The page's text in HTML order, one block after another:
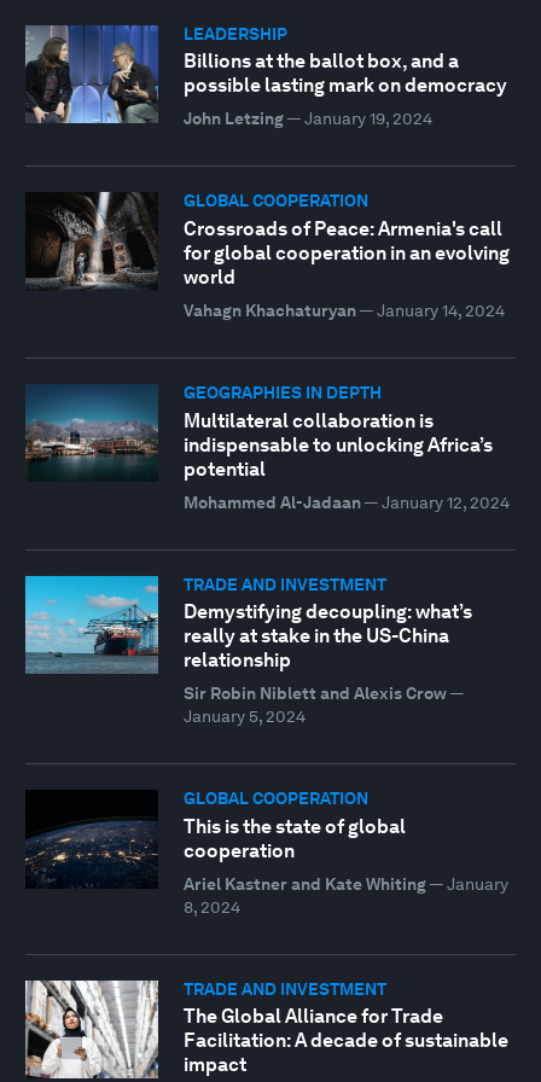
LEADERSHIP
Billions at the ballot box, and a
possible lasting mark on democracy
John Letzing— January 19, 2024
GLOBAL COOPERATION
Crossroads of Peace: Armenia's call
for global cooperation in an evolving
world
Vahagn Khachaturyan— January 14, 2024
GEOGRAPHIES IN DEPTH
Multilateral collaboration is
indispensable to unlocking Africa’s
potential
Mohammed Al-Jadaan— January 12, 2024
TRADE AND INVESTMENT
Demystifying decoupling: what’s
really at stake in the US-China
relationship
Sir Robin Niblett and Alexis Crow—
January 5, 2024
GLOBAL COOPERATION
This is the state of global
cooperation
Ariel Kastner and Kate Whiting— January
8, 2024
TRADE AND INVESTMENT
The Global Alliance for Trade
Facilitation: A decade of sustainable
impact